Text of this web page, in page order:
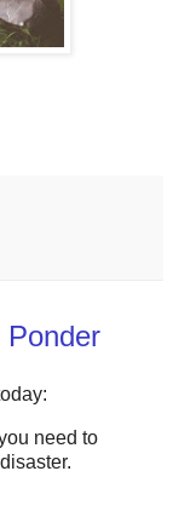
Ponder
need to